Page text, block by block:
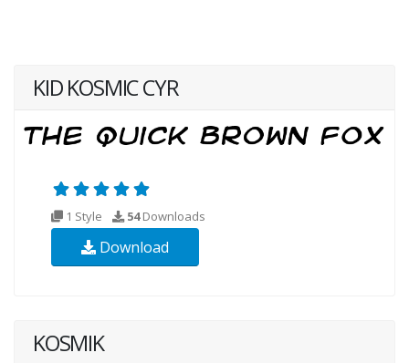
KID KOSMIC CYR
1 Style 54Downloads
Download
KOSMIK